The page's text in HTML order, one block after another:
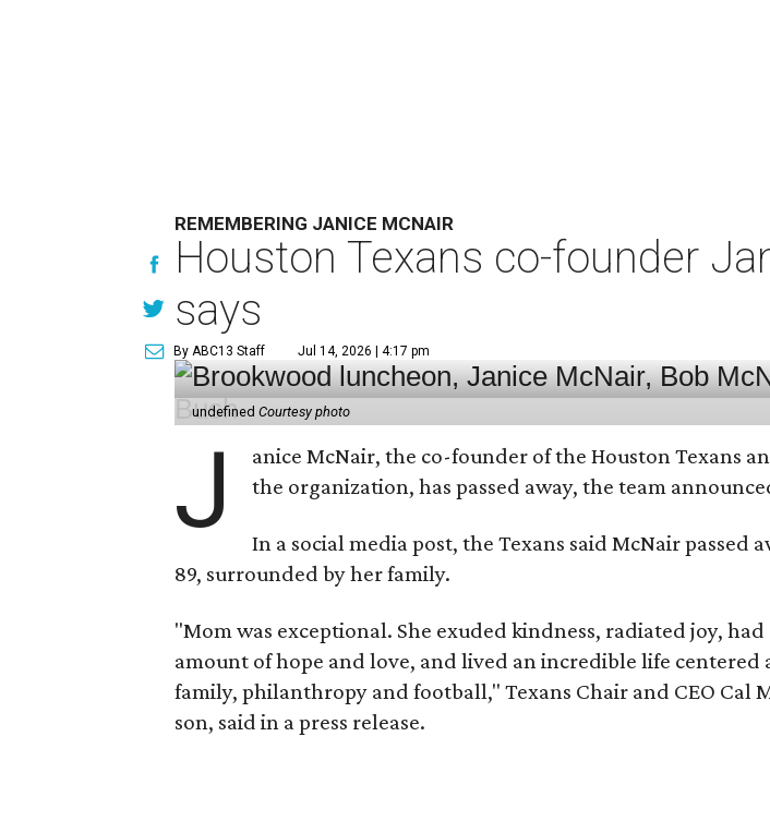
REMEMBERING JANICE MCNAIR
Houston Texans co-founder
says
By ABC13 Staff Jul 14, 2026 | 4:17 pm
undefinedCourtesy photo
J
anice McNair, the co-founder of the Houston Texans
the organization, has passed away, the team
In a social media post, the Texans said McNair passed
89, surrounded by her family.
"Mom was exceptional. She exuded kindness, radiated joy, had
amount of hope and love, and lived an incredible life centered
family, philanthropy and football," Texans Chair and CEO Cal
son, said in a press release.